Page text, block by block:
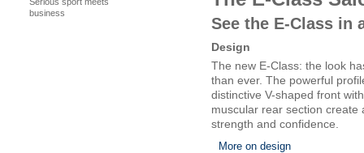
See the E-Class in
Design
The new E-Class: the look
than ever. The powerful
distinctive V-shaped front
muscular rear section
strength and confidence.
More on design
business